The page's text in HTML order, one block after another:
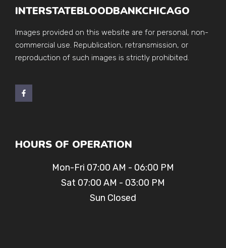
INTERSTATEBLOODBANKCHICAGO
Images provided on this website are for personal, non-
commercial use. Republication, retransmission, or
reproduction of such images is strictly prohibited.
HOURS OF OPERATION
Mon-Fri 07:00 AM - 06:00 PM
Sat 07:00 AM - 03:00 PM
Sun Closed